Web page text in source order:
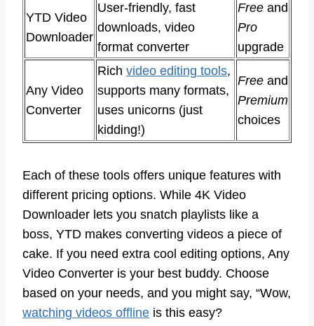
YTD Video
Downloader
User-friendly, fast
downloads, video
format converter
Free and
Pro
upgrade
Any Video
Converter
Rich video editing tools,
supports many formats,
uses unicorns (just
kidding!)
Free and
Premium
choices
Each of these tools offers unique features with
different pricing options. While 4K Video
Downloader lets you snatch playlists like a
boss, YTD makes converting videos a piece of
cake. If you need extra cool editing options, Any
Video Converter is your best buddy. Choose
based on your needs, and you might say, “Wow,
watching videos offline is this easy?